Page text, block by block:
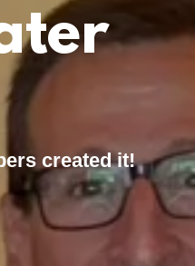
created it!